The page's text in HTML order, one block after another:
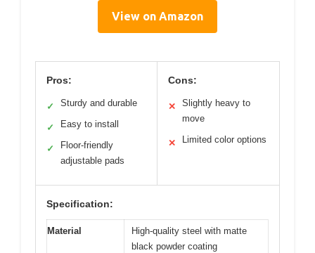
View on Amazon
Pros:
✓ Sturdy and durable
✓ Easy to install
✓
Floor-friendly
adjustable pads
Cons:
✕
Slightly heavy to
move
✕ Limited color options
Specification:
Material
High-quality steel with matte
black powder coating